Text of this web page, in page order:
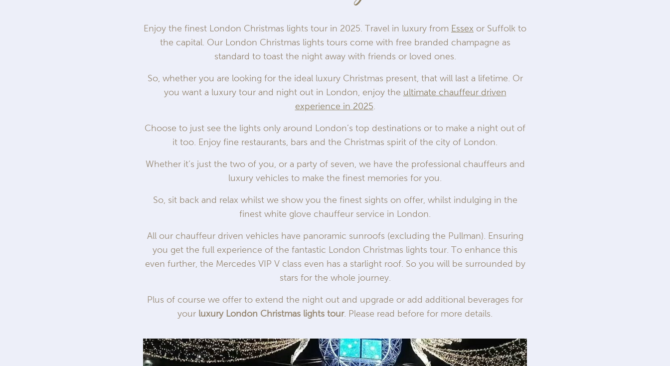
Enjoy the finest London Christmas lights tour in 2025. Travel in luxury from Essex or Suffolk to
the capital. Our London Christmas lights tours come with free branded champagne as
standard to toast the night away with friends or loved ones.
So, whether you are looking for the ideal luxury Christmas present, that will last a lifetime. Or
you want a luxury tour and night out in London, enjoy the ultimate chauffeur driven
experience in 2025.
Choose to just see the lights only around London’s top destinations or to make a night out of
it too. Enjoy fine restaurants, bars and the Christmas spirit of the city of London.
Whether it’s just the two of you, or a party of seven, we have the professional chauffeurs and
luxury vehicles to make the finest memories for you.
So, sit back and relax whilst we show you the finest sights on offer, whilst indulging in the
finest white glove chauffeur service in London.
All our chauffeur driven vehicles have panoramic sunroofs (excluding the Pullman). Ensuring
you get the full experience of the fantastic London Christmas lights tour. To enhance this
even further, the Mercedes VIP V class even has a starlight roof. So you will be surrounded by
stars for the whole journey.
Plus of course we offer to extend the night out and upgrade or add additional beverages for
your luxury London Christmas lights tour. Please read before for more details.